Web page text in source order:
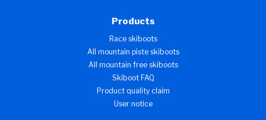
Products
Race skiboots
All mountain piste skiboots
All mountain free skiboots
Skiboot FAQ
Product quality claim
User notice